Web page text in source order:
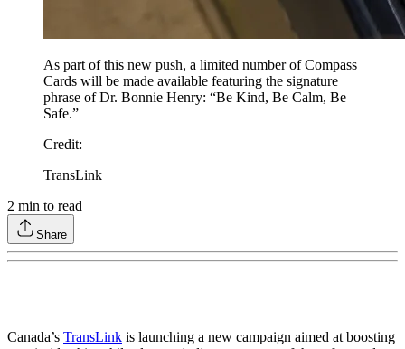
As part of this new push, a limited number of Compass
Cards will be made available featuring the signature
phrase of Dr. Bonnie Henry: “Be Kind, Be Calm, Be
Safe.”
Credit:
TransLink
2 min to read
Share
Canada’s TransLink is launching a new campaign aimed at boosting